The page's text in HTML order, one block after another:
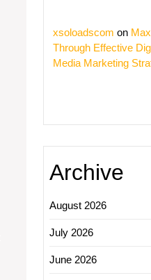
xsoloadscom on
Through Effective
Media Marketing
Archive
August 2026
July 2026
June 2026